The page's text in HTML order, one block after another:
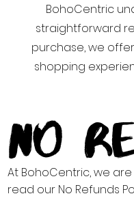
BohoCentric
straightforward
purchase, we
shopping
No
At BohoCentric, we
read our No Refunds